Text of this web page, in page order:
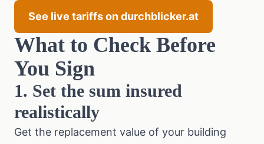
See live tariffs on durchblicker.at
What to Check Before
You Sign
1. Set the sum insured
realistically
Get the replacement value of your building